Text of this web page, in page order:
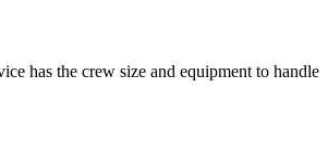
has the crew size and equipment to handle